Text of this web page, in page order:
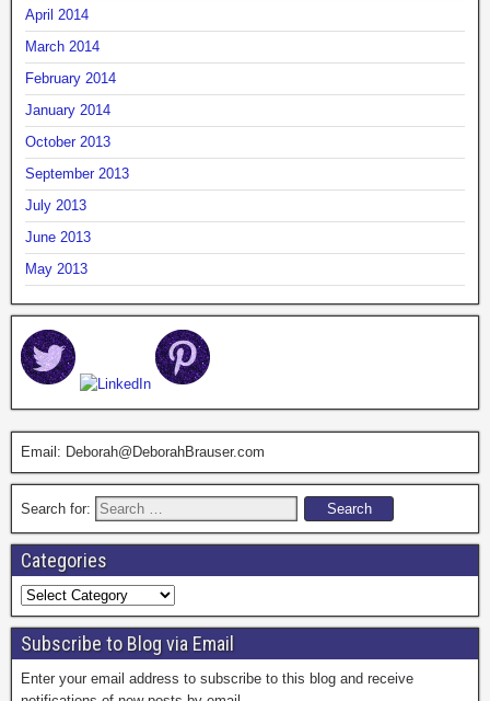
April 2014
March 2014
February 2014
January 2014
October 2013
September 2013
July 2013
June 2013
May 2013
Email: Deborah@DeborahBrauser.com
Search for:
Categories
Subscribe to Blog via Email
Enter your email address to subscribe to this blog and receive